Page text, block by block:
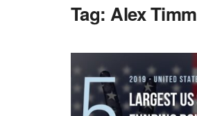
Tag:Alex Timm